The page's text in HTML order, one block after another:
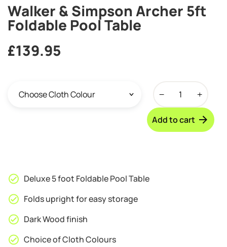
Walker & Simpson Archer 5ft
Foldable Pool Table
£139.95
Archer
Add to cart
Deluxe 5 foot Foldable Pool Table
Folds upright for easy storage
Dark Wood finish
Choice of Cloth Colours